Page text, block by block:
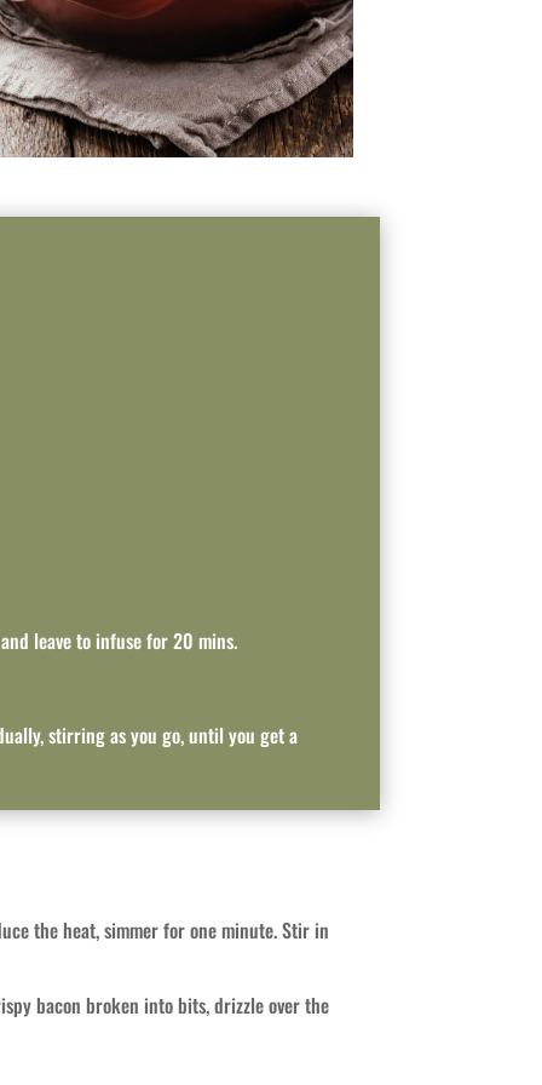
leave to infuse for 20 mins.
stirring as you go, until you get a
the heat, simmer for one minute. Stir in
bacon broken into bits, drizzle over the